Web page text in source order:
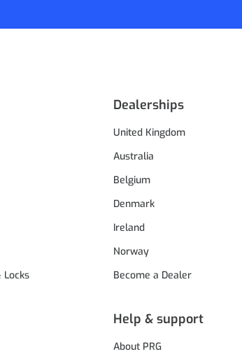
Locks
Dealerships
United Kingdom
Australia
Belgium
Denmark
Ireland
Norway
Become a Dealer
Help & support
About PRG